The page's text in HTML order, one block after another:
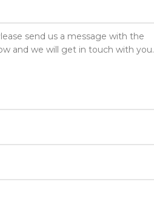
send us a message with the
and we will get in touch with you.